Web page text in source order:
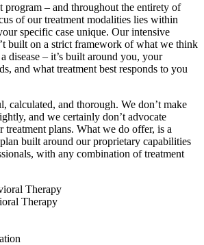
program – and throughout the entirety of
of our treatment modalities lies within
specific case unique. Our intensive
built on a strict framework of what we think
disease – it’s built around you, your
and what treatment best responds to you
calculated, and thorough. We don’t make
and we certainly don’t advocate
plans. What we do offer, is a
built around our proprietary capabilities
with any combination of treatment
Therapy
Therapy